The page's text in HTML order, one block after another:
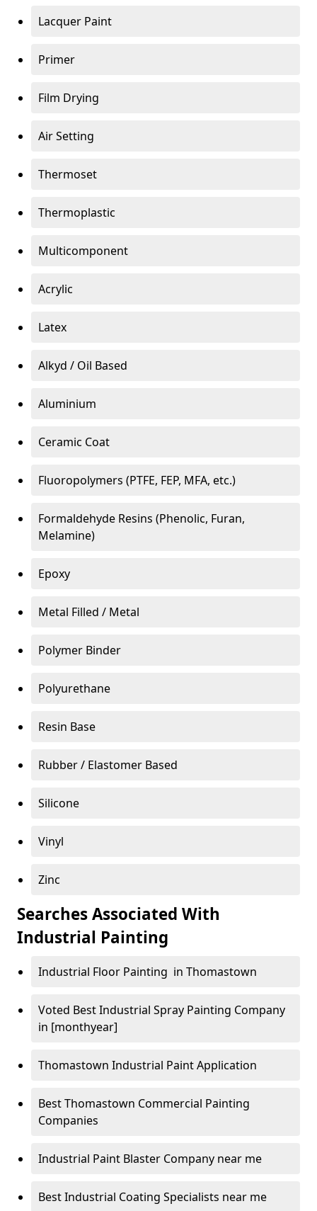
Lacquer Paint
Primer
Film Drying
Air Setting
Thermoset
Thermoplastic
Multicomponent
Acrylic
Latex
Alkyd / Oil Based
Aluminium
Ceramic Coat
Fluoropolymers (PTFE, FEP, MFA, etc.)
Formaldehyde Resins (Phenolic, Furan,
Melamine)
Epoxy
Metal Filled / Metal
Polymer Binder
Polyurethane
Resin Base
Rubber / Elastomer Based
Silicone
Vinyl
Zinc
Searches Associated With
Industrial Painting
Industrial Floor Painting in Thomastown
Voted Best Industrial Spray Painting Company
in [monthyear]
Thomastown Industrial Paint Application
Best Thomastown Commercial Painting
Companies
Industrial Paint Blaster Company near me
Best Industrial Coating Specialists near me